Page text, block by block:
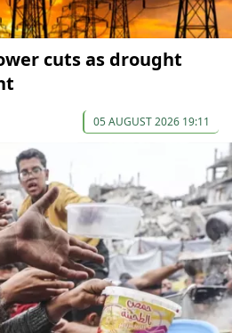
cuts as drought
05 AUGUST 2026 19:11